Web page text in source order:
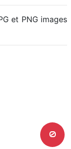
et PNG images
0